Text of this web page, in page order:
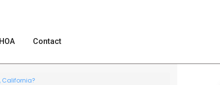
HOA Contact
California?